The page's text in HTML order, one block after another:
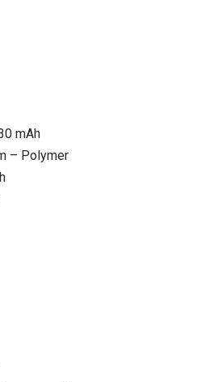
mAh
– Polymer